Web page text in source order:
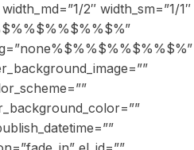
2″ width_sm=”1/1″